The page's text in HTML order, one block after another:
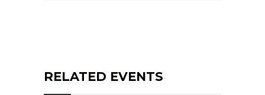
RELATED EVENTS